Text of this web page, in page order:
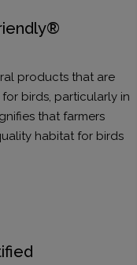
products that are
birds, particularly in
that farmers
habitat for birds